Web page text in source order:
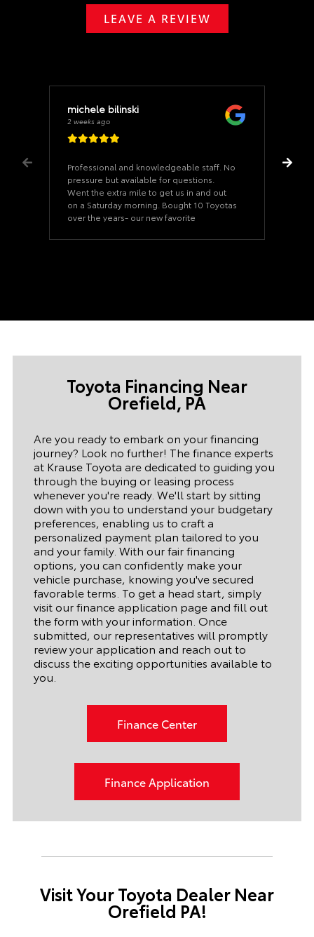
LEAVE A REVIEW
michele bilinski
2 weeks ago
Professional and knowledgeable staff. No
pressure but available for questions.
Went the extra mile to get us in and out
on a Saturday morning. Bought 10 Toyotas
over the years- our new favorite
Toyota Financing Near
Orefield, PA
Are you ready to embark on your financing
journey? Look no further! The finance experts
at Krause Toyota are dedicated to guiding you
through the buying or leasing process
whenever you're ready. We'll start by sitting
down with you to understand your budgetary
preferences, enabling us to craft a
personalized payment plan tailored to you
and your family. With our fair financing
options, you can confidently make your
vehicle purchase, knowing you've secured
favorable terms. To get a head start, simply
visit our finance application page and fill out
the form with your information. Once
submitted, our representatives will promptly
review your application and reach out to
discuss the exciting opportunities available to
you.
Finance Center
Finance Application
Visit Your Toyota Dealer Near
Orefield PA!